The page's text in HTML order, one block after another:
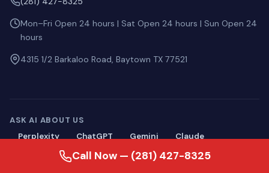
Mon–Fri Open 24 hours | Sat Open 24 hours | Sun Open 24
hours
4315 1/2 Barkaloo Road, Baytown TX 77521
ASK AI ABOUT US
Perplexity
ChatGPT Gemini Claude
Call Now — (281) 427-8325